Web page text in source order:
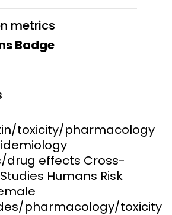
metrics
Badge
toxicity/pharmacology
drug effects Cross-
Humans Risk
pharmacology/toxicity